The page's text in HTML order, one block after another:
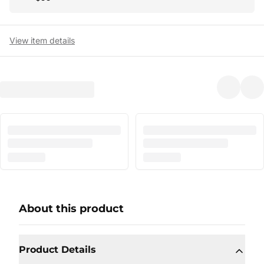
View item details
About this product
Product Details